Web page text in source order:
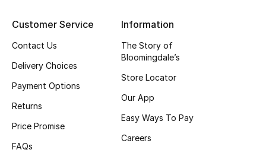
Men's Grooming
Bath & Body
Wellness
Customer Service
Contact Us
Delivery Choices
Payment Options
Returns
Price Promise
FAQs
Information
The Story of
Bloomingdale’s
Store Locator
Our App
Easy Ways To Pay
Careers